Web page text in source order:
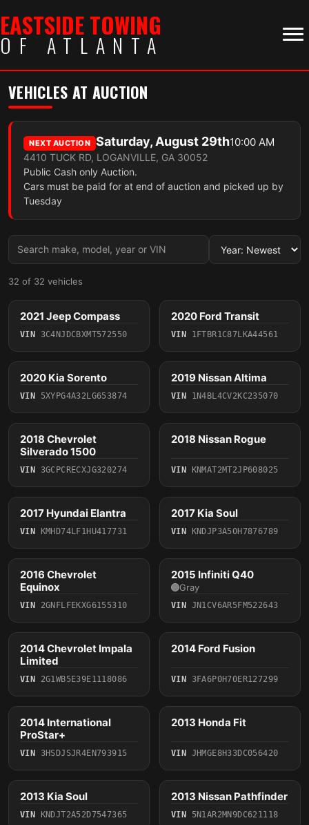
EASTSIDE TOWING
OF ATLANTA
VEHICLES AT AUCTION
NEXT AUCTION Saturday, August 29th10:00 AM
4410 TUCK RD, LOGANVILLE, GA 30052
Public Cash only Auction.
Cars must be paid for at end of auction and picked up by
Tuesday
32 of 32 vehicles
2021
2021 Jeep Compass
VIN 3C4NJDCBXMT572550
2020
2020 Ford Transit
VIN 1FTBR1C87LKA44561
2020
2020 Kia Sorento
VIN 5XYPG4A32LG653874
2019
2019 Nissan Altima
VIN 1N4BL4CV2KC235070
2018
2018 Chevrolet
Silverado 1500
VIN 3GCPCRECXJG320274
2018
2018 Nissan Rogue
VIN KNMAT2MT2JP608025
2017
2017 Hyundai Elantra
VIN KMHD74LF1HU417731
2017
2017 Kia Soul
VIN KNDJP3A50H7876789
2016
2016 Chevrolet
Equinox
VIN 2GNFLFEKXG6155310
2015
2015 Infiniti Q40
Gray
VIN JN1CV6AR5FM522643
2014
2014 Chevrolet Impala
Limited
VIN 2G1WB5E39E1118086
2014
2014 Ford Fusion
VIN 3FA6P0H70ER127299
2014
2014 International
ProStar+
VIN 3HSDJSJR4EN793915
2013
2013 Honda Fit
VIN JHMGE8H33DC056420
2013
2013 Kia Soul
VIN KNDJT2A52D7547365
2013
2013 Nissan Pathfinder
VIN 5N1AR2MN9DC621118